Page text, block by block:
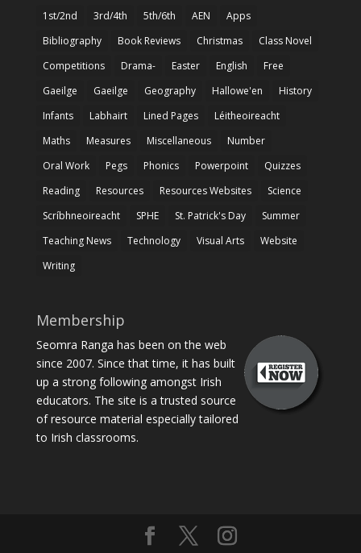
1st/2nd 3rd/4th 5th/6th AEN
Apps
Bibliography
Book Reviews Christmas
Class Novel
Competitions
Drama- Easter English
Free
Gaeilge
Gaeilge Geography Hallowe'en
History
Infants
Labhairt Lined Pages
Léitheoireacht
Maths
Measures Miscellaneous
Number
Oral Work
Pegs Phonics Powerpoint
Quizzes
Reading
Resources Resources Websites
Science
Scríbhneoireacht
SPHE St. Patrick's Day
Summer
Teaching News
Technology Visual Arts
Website
Writing
Membership
Seomra Ranga has been on the web
since 2007. Since that time, it has built
up a strong following amongst Irish
educators. The site is a trusted source
of resource material especially tailored
to Irish classrooms.